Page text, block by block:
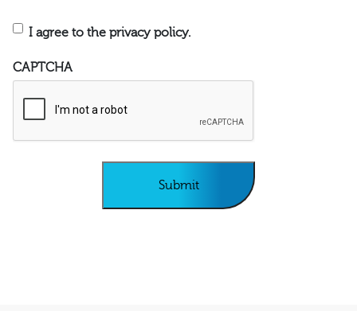
I agree to the privacy policy.
CAPTCHA